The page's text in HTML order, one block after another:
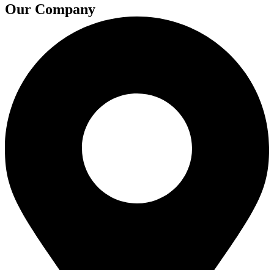
Our Company